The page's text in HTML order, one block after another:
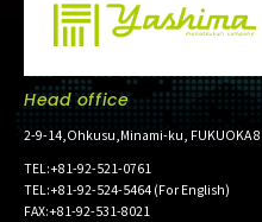
Head office
2-9-14,Ohkusu,Minami-ku, FUKUOKA
TEL:+81-92-521-0761
TEL:+81-92-524-5464 (For English)
FAX:+81-92-531-8021